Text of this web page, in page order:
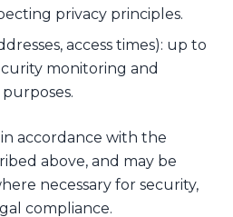
privacy principles.
access times): up to
monitoring and
accordance with the
above, and may be
necessary for security,
compliance.